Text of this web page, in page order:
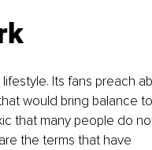
Its fans preach
would bring balance
that many people do
the terms that have